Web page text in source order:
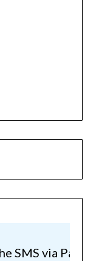
SMS via